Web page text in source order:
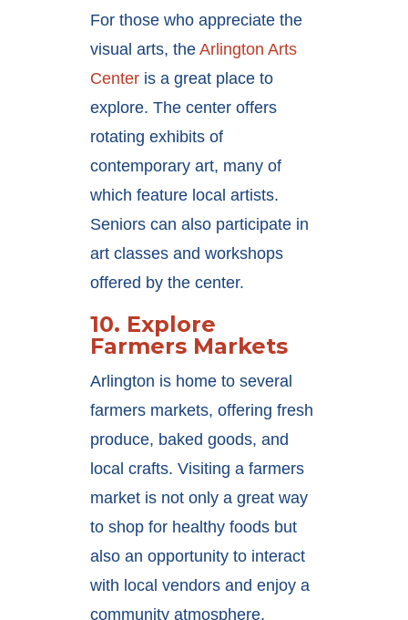
For those who appreciate the
visual arts, the Arlington Arts
Centeris a great place to
explore. The center offers
rotating exhibits of
contemporary art, many of
which feature local artists.
Seniors can also participate in
art classes and workshops
offered by the center.
10. Explore
Farmers Markets
Arlington is home to several
farmers markets, offering fresh
produce, baked goods, and
local crafts. Visiting a farmers
market is not only a great way
to shop for healthy foods but
also an opportunity to interact
with local vendors and enjoy a
community atmosphere.